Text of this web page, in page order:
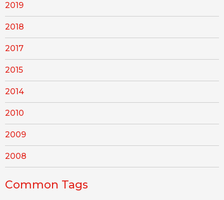
2019
2018
2017
2015
2014
2010
2009
2008
Common Tags